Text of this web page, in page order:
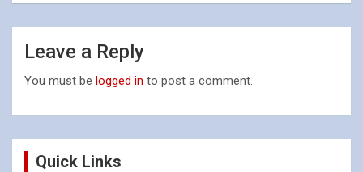
Leave a Reply
You must be logged in to post a comment.
Quick Links